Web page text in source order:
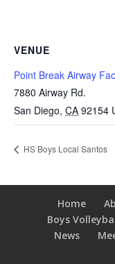
VENUE
Point Break Airway
7880 Airway Rd.
San Diego, CA 92154
HS Boys Local Santos
Home
Boys
News